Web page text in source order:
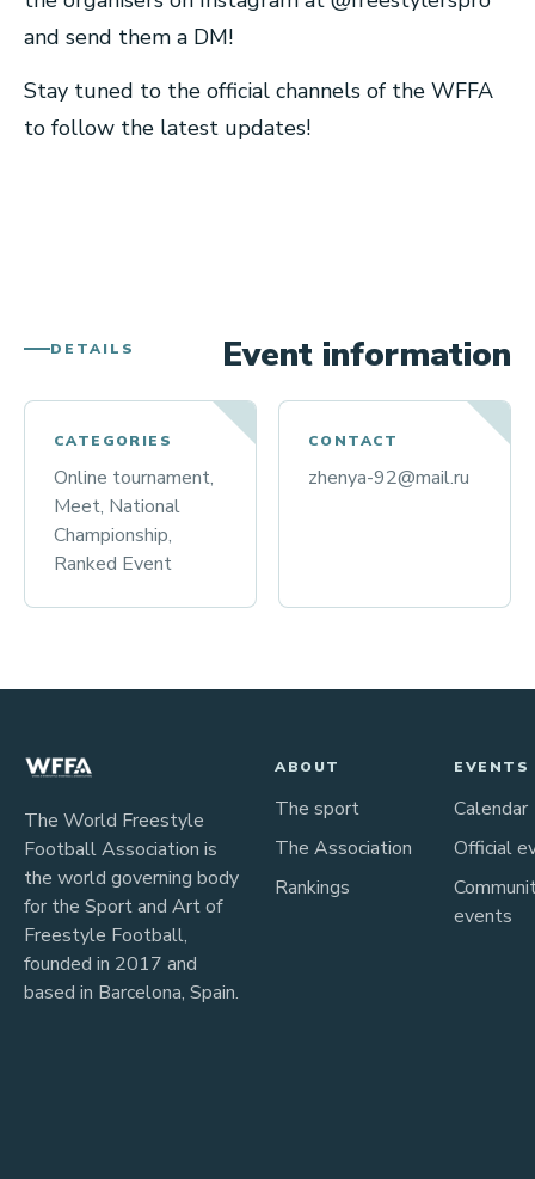
and send them a DM!
Stay tuned to the official channels of the WFFA
to follow the latest updates!
DETAILS Event information
CATEGORIES
Online tournament,
Meet, National
Championship,
Ranked Event
CONTACT
zhenya-92@mail.ru
The World Freestyle
Football Association is
the world governing body
for the Sport and Art of
Freestyle Football,
founded in 2017 and
based in Barcelona, Spain.
ABOUT
The sport
The Association
Rankings
EVENTS
Calendar
Official
events